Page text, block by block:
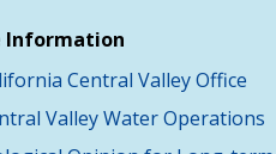
Information
Central Valley Office
Valley Water Operations